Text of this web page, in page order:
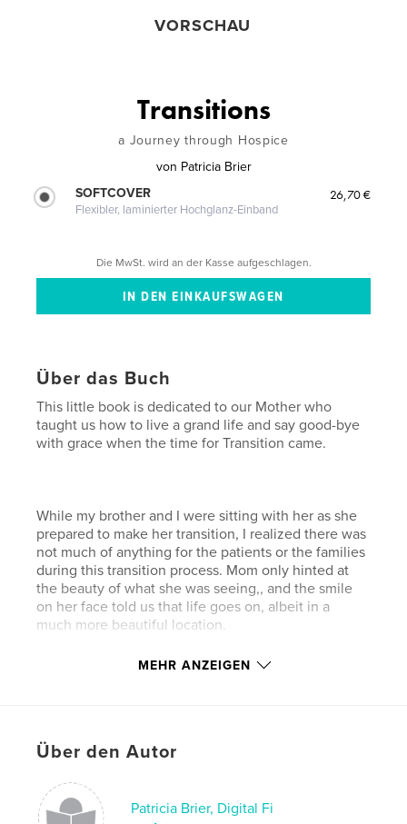
VORSCHAU
Transitions
a Journey through Hospice
von Patricia Brier
SOFTCOVER
Flexibler, laminierter Hochglanz-Einband
26,70 €
Die MwSt. wird an der Kasse aufgeschlagen.
Über das Buch
This little book is dedicated to our Mother who
taught us how to live a grand life and say good-bye
with grace when the time for Transition came.
While my brother and I were sitting with her as she
prepared to make her transition, I realized there was
not much of anything for the patients or the families
during this transition process. Mom only hinted at
the beauty of what she was seeing,, and the smile
on her face told us that life goes on, albeit in a
much more beautiful location.
There is nothing to fear; time really is irrelevant.
MEHR ANZEIGEN
Über den Autor
Patricia Brier, Digital Fi